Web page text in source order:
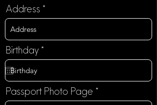
Address
Birthday *r
e
u
r
Passport Photo Page